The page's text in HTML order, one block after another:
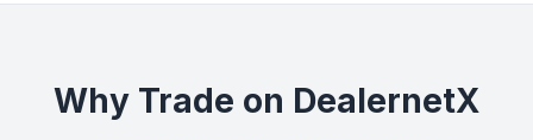
Why Trade on DealernetX